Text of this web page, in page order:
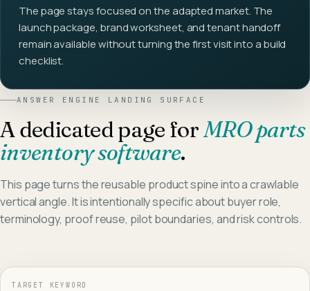
The page stays focused on the adapted market. The
launch package, brand worksheet, and tenant handoff
remain available without turning the first visit into a build
checklist.
ANSWER ENGINE LANDING SURFACE
A dedicated page forMRO parts
inventory software.
This page turns the reusable product spine into a crawlable
vertical angle. It is intentionally specific about buyer role,
terminology, proof reuse, pilot boundaries, and risk controls.
TARGET KEYWORD